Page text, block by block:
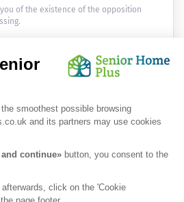
of the existence of the opposition
month in your email :